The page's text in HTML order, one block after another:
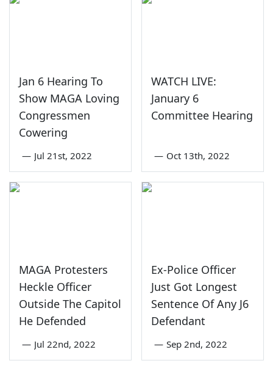
Jan 6 Hearing To
Show MAGA Loving
Congressmen
Cowering
— Jul 21st, 2022
WATCH LIVE:
January 6
Committee Hearing
— Oct 13th, 2022
MAGA Protesters
Heckle Officer
Outside The Capitol
He Defended
— Jul 22nd, 2022
Ex-Police Officer
Just Got Longest
Sentence Of Any J6
Defendant
— Sep 2nd, 2022